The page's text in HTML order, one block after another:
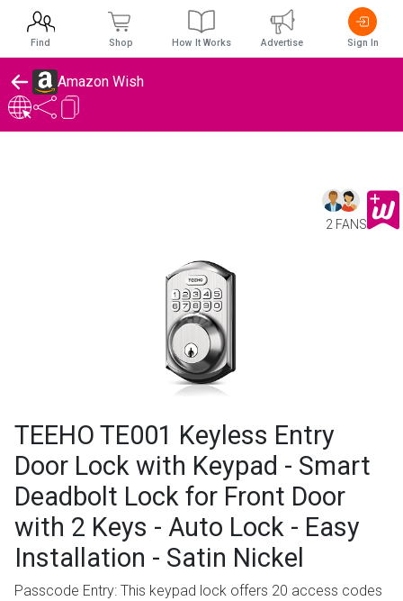
Amazon Wish
2 FANS
TEEHO TE001 Keyless Entry
Door Lock with Keypad - Smart
Deadbolt Lock for Front Door
with 2 Keys - Auto Lock - Easy
Installation - Satin Nickel
Passcode Entry: This keypad lock offers 20 access codes
Find Shop How It Works Advertise Sign In